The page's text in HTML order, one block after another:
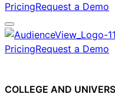
PricingRequest a Demo
PricingRequest a Demo
COLLEGE AND